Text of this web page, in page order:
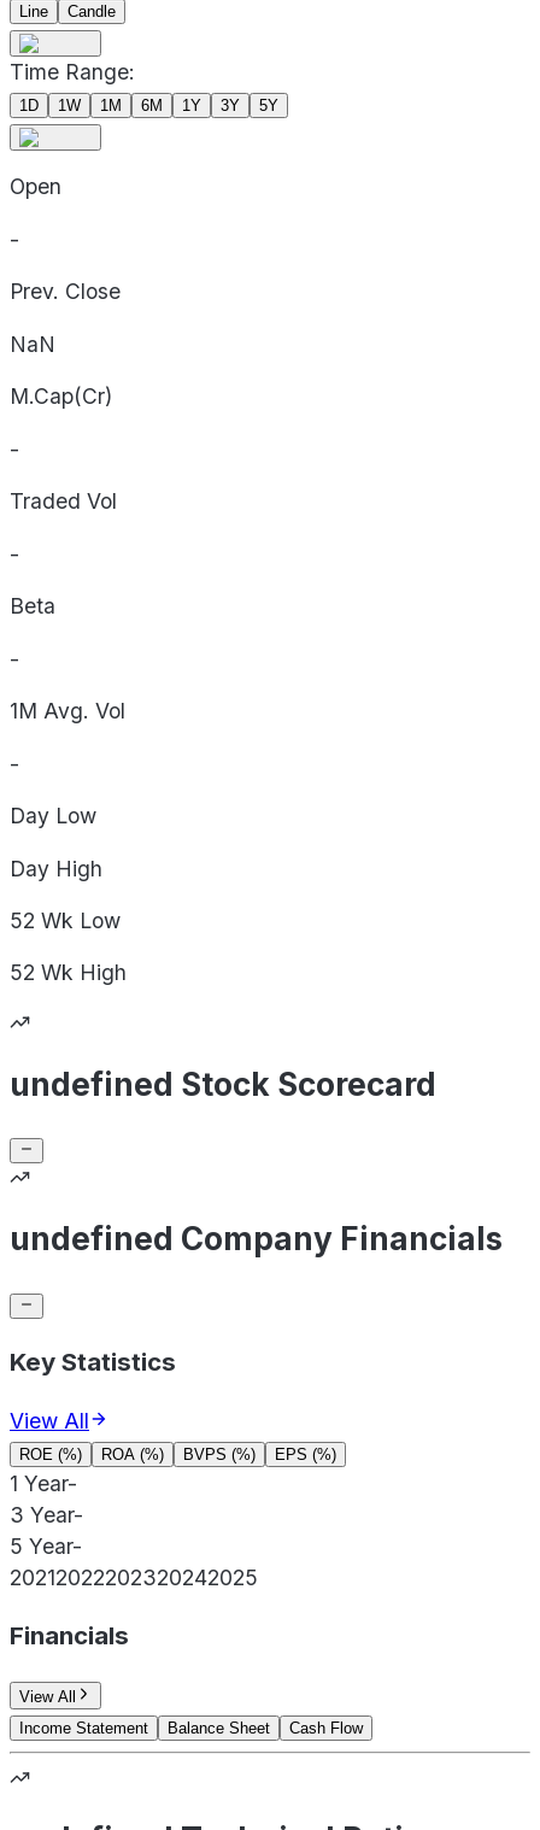
Line
Candle
Time Range:
1D 1W 1M 6M 1Y 3Y 5Y
Open
-
Prev. Close
NaN
M.Cap(Cr)
-
Traded Vol
-
Beta
-
1M Avg. Vol
-
Day Low
Day High
52 Wk Low
52 Wk High
undefined Stock Scorecard
undefined Company Financials
Key Statistics
View All
ROE (%) ROA (%) BVPS (%) EPS (%)
1 Year-
3 Year-
5 Year-
20212022202320242025
Financials
View All
Income Statement
Balance Sheet Cash Flow